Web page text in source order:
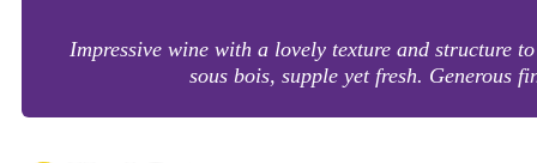
Impressive wine with a lovely texture and structure
sous bois, supple yet fresh.